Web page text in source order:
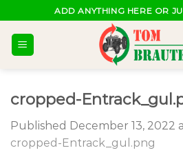
to
content
ADD ANYTHING HERE OR
cropped-
Published December 13, 2022
cropped-Entrack_gul.png